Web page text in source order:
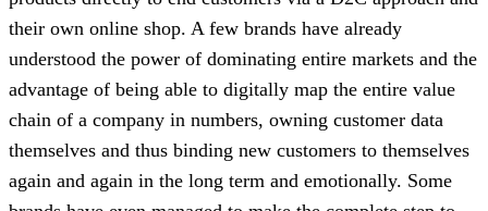
their own online shop. A few brands have already
understood the power of dominating entire markets and the
advantage of being able to digitally map the entire value
chain of a company in numbers, owning customer data
themselves and thus binding new customers to themselves
again and again in the long term and emotionally. Some